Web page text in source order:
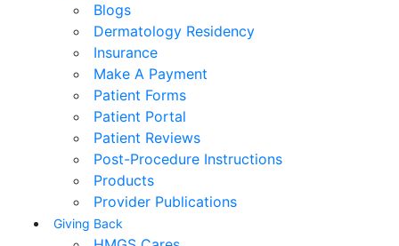
Blogs
Dermatology Residency
Insurance
Make A Payment
Patient Forms
Patient Portal
Patient Reviews
Post-Procedure Instructions
Products
Provider Publications
Giving Back